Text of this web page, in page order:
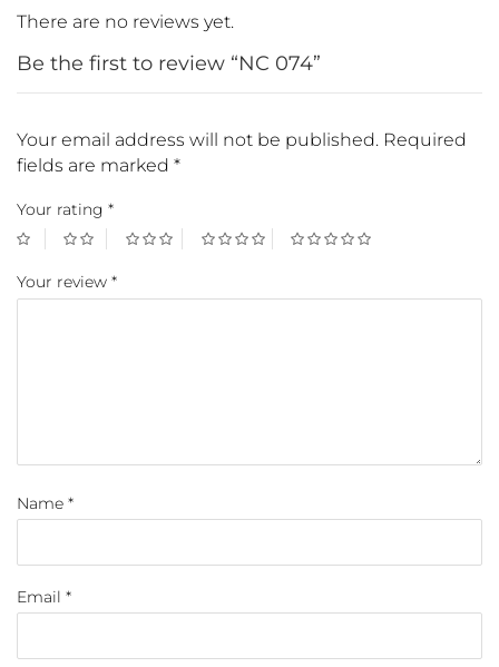
There are no reviews yet.
Be the first to review “NC 074”
Your email address will not be published. Required
fields are marked *
Your rating *
Your review *
Name *
Email *